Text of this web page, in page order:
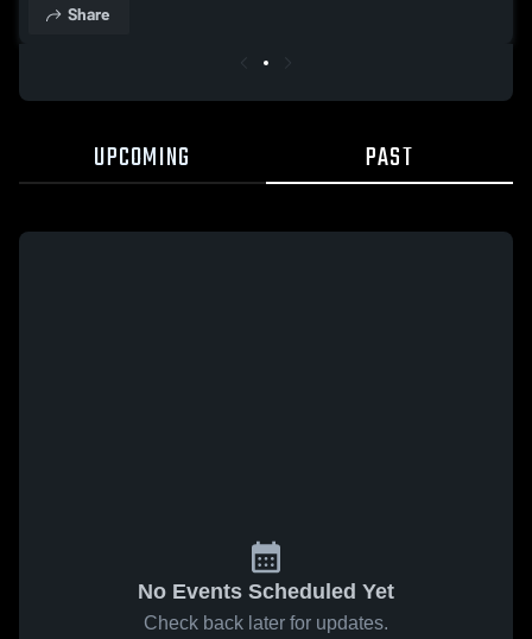
Share
UPCOMING PAST
No Events Scheduled Yet
Check back later for updates.